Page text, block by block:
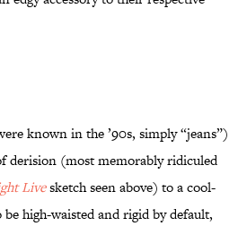
known in the ’90s, simply “jeans”)
derision (most memorably ridiculed
Livesketch seen above) to a cool-
be high-waisted and rigid by default,